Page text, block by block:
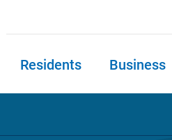
Residents Business